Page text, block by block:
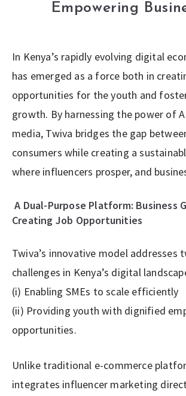
Empowering
In Kenya’s rapidly evolving digital
has emerged as a force both in
opportunities for the youth and
growth. By harnessing the power of
media, Twiva bridges the gap
consumers while creating a
where influencers prosper, and
A Dual-Purpose Platform: Business
Creating Job Opportunities
Twiva’s innovative model addresses
challenges in Kenya’s digital
(i) Enabling SMEs to scale efficiently
(ii) Providing youth with dignified
opportunities.
Unlike traditional e-commerce
integrates influencer marketing